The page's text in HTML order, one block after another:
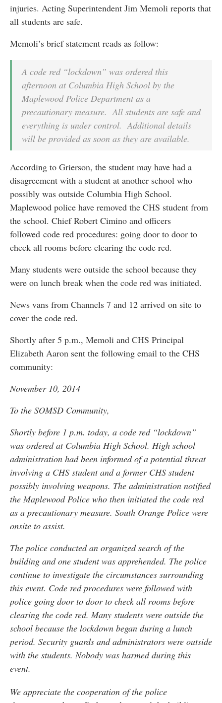
injuries. Acting Superintendent Jim Memoli reports that
all students are safe.
Memoli’s brief statement reads as follow:
A code red “lockdown” was ordered this
afternoon at Columbia High School by the
Maplewood Police Department as a
precautionary measure. All students are safe and
everything is under control. Additional details
will be provided as soon as they are available.
According to Grierson, the student may have had a
disagreement with a student at another school who
possibly was outside Columbia High School.
Maplewood police have removed the CHS student from
the school. Chief Robert Cimino and officers
followed code red procedures: going door to door to
check all rooms before clearing the code red.
Many students were outside the school because they
were on lunch break when the code red was initiated.
News vans from Channels 7 and 12 arrived on site to
cover the code red.
Shortly after 5 p.m., Memoli and CHS Principal
Elizabeth Aaron sent the following email to the CHS
community:
November 10, 2014
To the SOMSD Community,
Shortly before 1 p.m. today, a code red “lockdown”
was ordered at Columbia High School. High school
administration had been informed of a potential threat
involving a CHS student and a former CHS student
possibly involving weapons. The administration notified
the Maplewood Police who then initiated the code red
as a precautionary measure. South Orange Police were
onsite to assist.
The police conducted an organized search of the
building and one student was apprehended. The police
continue to investigate the circumstances surrounding
this event. Code red procedures were followed with
police going door to door to check all rooms before
clearing the code red. Many students were outside the
school because the lockdown began during a lunch
period. Security guards and administrators were outside
with the students. Nobody was harmed during this
event.
We appreciate the cooperation of the police